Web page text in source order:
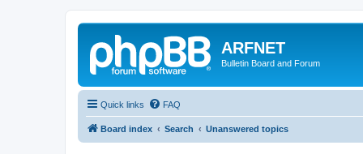
ARFNET
Bulletin Board and Forum
Quick links FAQ
Board index Search Unanswered topics